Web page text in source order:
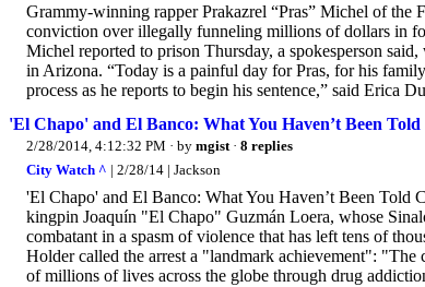
Grammy-winning rapper Prakazrel “Pras” Michel of the
conviction over illegally funneling millions of dollars in
Michel reported to prison Thursday, a spokesperson
in Arizona. “Today is a painful day for Pras, for his
process as he reports to begin his sentence,” said Erica
'El Chapo' and El Banco: What You Haven’t Been Told
2/28/2014, 4:12:32 PM · by mgist · 8 replies
City Watch ^ | 2/28/14 | Jackson
'El Chapo' and El Banco: What You Haven’t Been
kingpin Joaquín "El Chapo" Guzmán Loera, whose
combatant in a spasm of violence that has left tens of
Holder called the arrest a "landmark achievement":
of millions of lives across the globe through drug